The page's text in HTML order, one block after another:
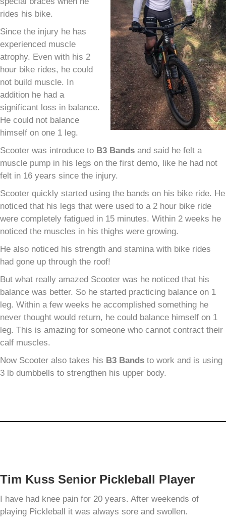
rides his bike.
Since the injury he has
experienced muscle
atrophy. Even with his 2
hour bike rides, he could
not build muscle. In
addition he had a
significant loss in balance.
He could not balance
himself on one 1 leg.
Scooter was introduce to B3 Bands and said he felt a
muscle pump in his legs on the first demo, like he had not
felt in 16 years since the injury.
Scooter quickly started using the bands on his bike ride. He
noticed that his legs that were used to a 2 hour bike ride
were completely fatigued in 15 minutes. Within 2 weeks he
noticed the muscles in his thighs were growing.
He also noticed his strength and stamina with bike rides
had gone up through the roof!
But what really amazed Scooter was he noticed that his
balance was better. So he started practicing balance on 1
leg. Within a few weeks he accomplished something he
never thought would return, he could balance himself on 1
leg. This is amazing for someone who cannot contract their
calf muscles.
Now Scooter also takes his B3 Bands to work and is using
3 lb dumbbells to strengthen his upper body.
Tim Kuss Senior Pickleball Player
I have had knee pain for 20 years. After weekends of
playing Pickleball it was always sore and swollen.